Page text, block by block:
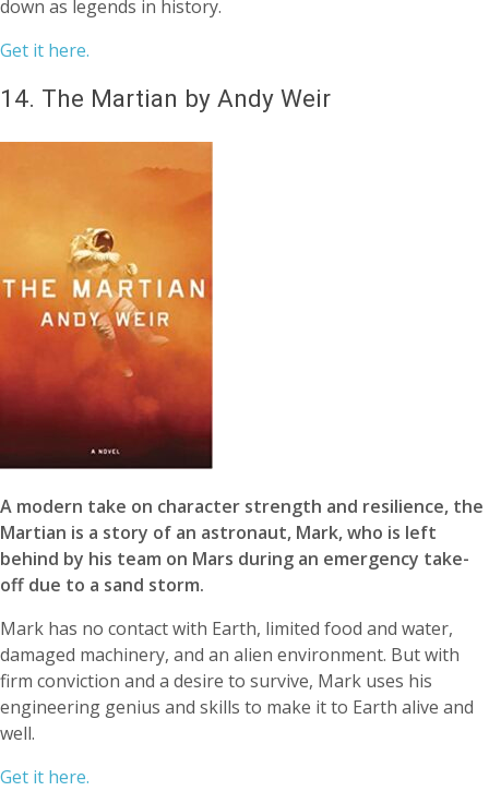
down as legends in history.
Get it here.
14. The Martian by Andy Weir
A modern take on character strength and resilience, the
Martian is a story of an astronaut, Mark, who is left
behind by his team on Mars during an emergency take-
off due to a sand storm.
Mark has no contact with Earth, limited food and water,
damaged machinery, and an alien environment. But with
firm conviction and a desire to survive, Mark uses his
engineering genius and skills to make it to Earth alive and
well.
Get it here.